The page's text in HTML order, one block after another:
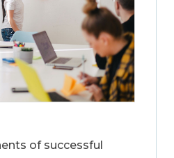
of successful